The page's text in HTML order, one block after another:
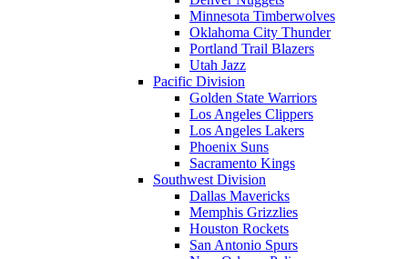
Minnesota Timberwolves
Oklahoma City Thunder
Portland Trail Blazers
Utah Jazz
Pacific Division
Golden State Warriors
Los Angeles Clippers
Los Angeles Lakers
Phoenix Suns
Sacramento Kings
Southwest Division
Dallas Mavericks
Memphis Grizzlies
Houston Rockets
San Antonio Spurs